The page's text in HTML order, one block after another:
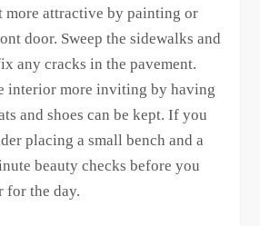
more attractive by painting or
door. Sweep the sidewalks and
any cracks in the pavement.
interior more inviting by having
and shoes can be kept. If you
placing a small bench and a
beauty checks before you
for the day.